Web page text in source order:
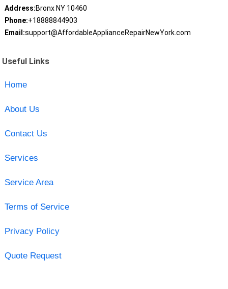
Address:Bronx NY 10460
Phone:+18888844903
Email:support@AffordableApplianceRepairNewYork.com
Useful Links
Home
About Us
Contact Us
Services
Service Area
Terms of Service
Privacy Policy
Quote Request